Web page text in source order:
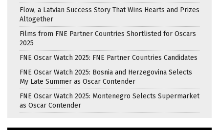
Flow, a Latvian Success Story That Wins Hearts and Prizes
Altogether
Films from FNE Partner Countries Shortlisted for Oscars
2025
FNE Oscar Watch 2025: FNE Partner Countries Candidates
FNE Oscar Watch 2025: Bosnia and Herzegovina Selects
My Late Summer as Oscar Contender
FNE Oscar Watch 2025: Montenegro Selects Supermarket
as Oscar Contender